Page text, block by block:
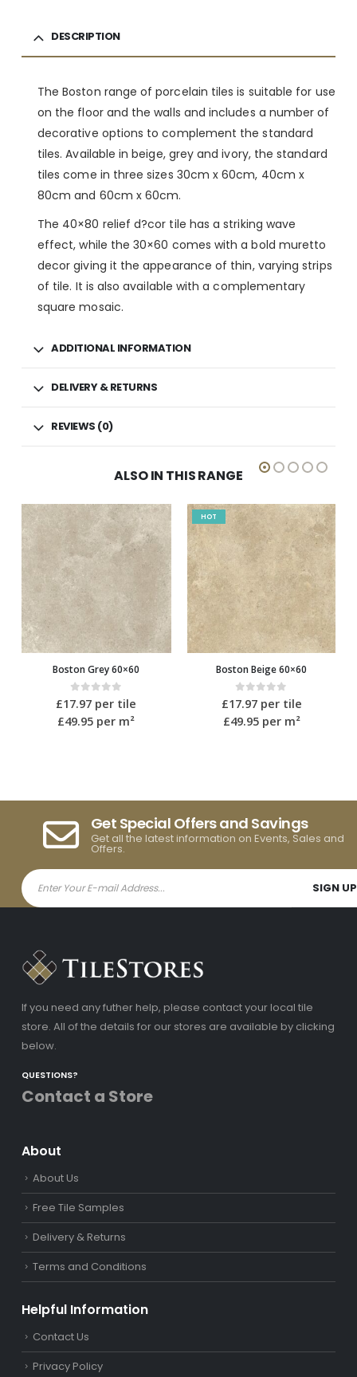
DESCRIPTION
The Boston range of porcelain tiles is suitable for use
on the floor and the walls and includes a number of
decorative options to complement the standard
tiles. Available in beige, grey and ivory, the standard
tiles come in three sizes 30cm x 60cm, 40cm x
80cm and 60cm x 60cm.
The 40×80 relief d?cor tile has a striking wave
effect, while the 30×60 comes with a bold muretto
decor giving it the appearance of thin, varying strips
of tile. It is also available with a complementary
square mosaic.
ADDITIONAL INFORMATION
DELIVERY & RETURNS
REVIEWS (0)
ALSO IN THIS RANGE
HOT
Boston Beige 60×60
0 out of 5
£17.97 per tile
£49.95 per m²
Boston Ivory 40×80
0 out of 5
£19.15per tile
£59.95per m²
Get Special Offers and Savings
Get all the latest information on Events, Sales and
Offers.
If you need any futher help, please contact your local tile
store. All of the details for our stores are available by clicking
below.
QUESTIONS?
Contact a Store
About
About Us
Free Tile Samples
Delivery & Returns
Terms and Conditions
Helpful Information
Contact Us
Privacy Policy